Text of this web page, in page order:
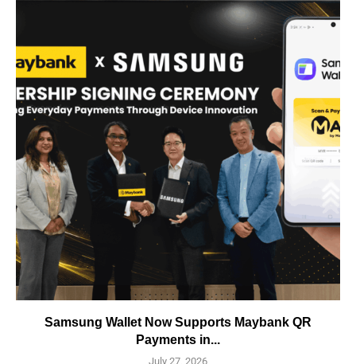
Samsung Wallet Now Supports Maybank QR
Payments in...
July 27, 2026